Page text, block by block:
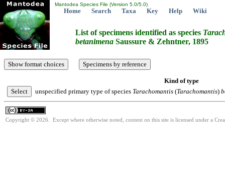
Mantodea Species File (Version 5.0/5.0)
Home Search Taxa Key Help Wiki
List of specimens identified as species
betanimena Saussure & Zehntner, 1895
Kind of type
unspecified primary type of species Tarachomantis (Tarachomantis)
Copyright © 2026. Except where otherwise noted, content on this site is licensed under a